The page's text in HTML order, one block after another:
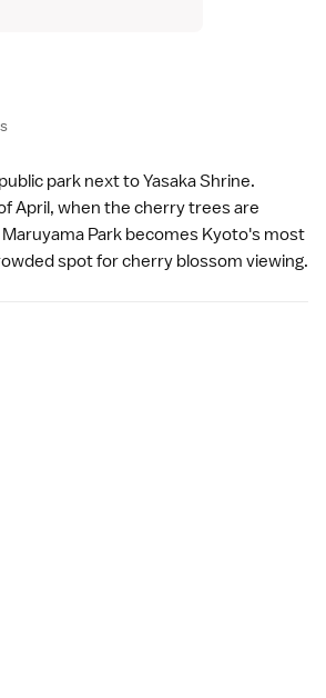
park next toYasaka Shrine.
April, when the cherry trees are
Park becomes Kyoto's most
spot forcherry blossom viewing.